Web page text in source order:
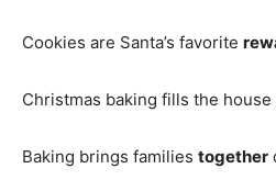
Cookies are Santa’s favorite
Christmas baking fills the house
Baking brings families together